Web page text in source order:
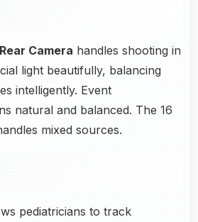
Camera handles shooting in
light beautifully, balancing
intelligently. Event
natural and balanced. The 16
mixed sources.
pediatricians to track